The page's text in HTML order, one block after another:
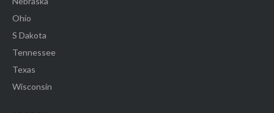
Ohio
S Dakota
Tennessee
Texas
Wisconsin